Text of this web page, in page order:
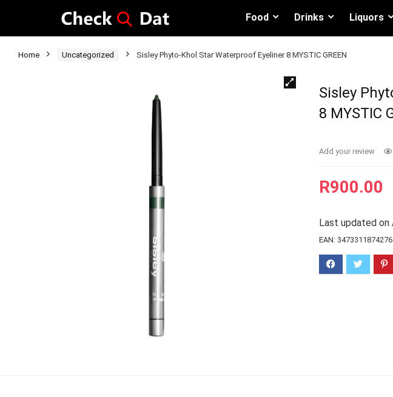
Food Drinks Liquors
Home Uncategorized Sisley Phyto-Khol Star Waterproof Eyeliner 8 MYSTIC GREEN
Sisley
8 MYSTIC
Add your review
R900.00
Last updated on
EAN: 3473311874276